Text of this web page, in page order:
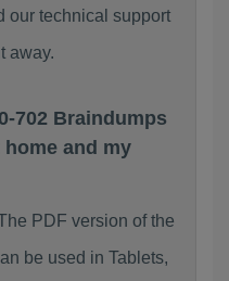
our technical support
away.
702 Braindumps
and my
PDF version of the
be used in Tablets,